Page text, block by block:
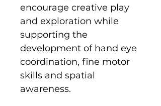
encourage creative play
and exploration while
supporting the
development of hand eye
coordination, fine motor
skills and spatial
awareness.